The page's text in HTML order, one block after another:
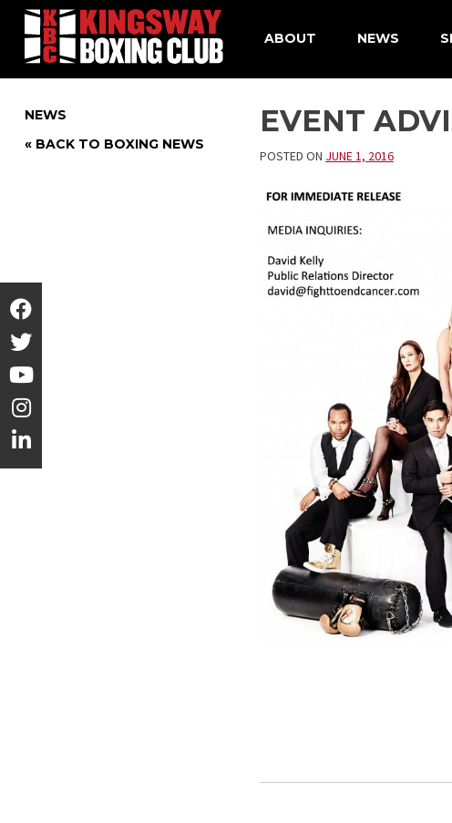
ABOUT NEWS
NEWS
« BACK TO BOXING NEWS
EVENT
POSTED ON JUNE 1, 2016